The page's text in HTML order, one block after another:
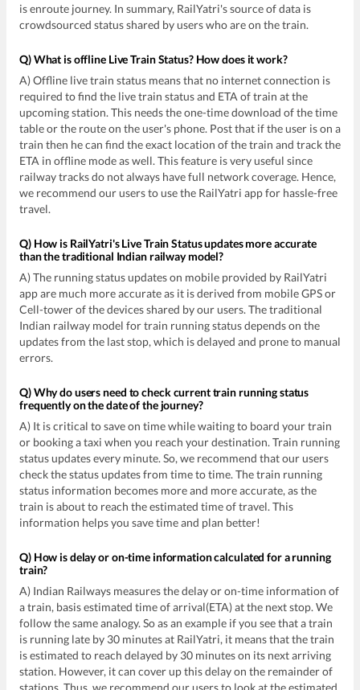
is enroute journey. In summary, RailYatri's source of data is
crowdsourced status shared by users who are on the train.
Q) What is offline Live Train Status? How does it work?
A) Offline live train status means that no internet connection is
required to find the live train status and ETA of train at the
upcoming station. This needs the one-time download of the time
table or the route on the user's phone. Post that if the user is on a
train then he can find the exact location of the train and track the
ETA in offline mode as well. This feature is very useful since
railway tracks do not always have full network coverage. Hence,
we recommend our users to use the RailYatri app for hassle-free
travel.
Q) How is RailYatri's Live Train Status updates more accurate
than the traditional Indian railway model?
A) The running status updates on mobile provided by RailYatri
app are much more accurate as it is derived from mobile GPS or
Cell-tower of the devices shared by our users. The traditional
Indian railway model for train running status depends on the
updates from the last stop, which is delayed and prone to manual
errors.
Q) Why do users need to check current train running status
frequently on the date of the journey?
A) It is critical to save on time while waiting to board your train
or booking a taxi when you reach your destination. Train running
status updates every minute. So, we recommend that our users
check the status updates from time to time. The train running
status information becomes more and more accurate, as the
train is about to reach the estimated time of travel. This
information helps you save time and plan better!
Q) How is delay or on-time information calculated for a running
train?
A) Indian Railways measures the delay or on-time information of
a train, basis estimated time of arrival(ETA) at the next stop. We
follow the same analogy. So as an example if you see that a train
is running late by 30 minutes at RailYatri, it means that the train
is estimated to reach delayed by 30 minutes on its next arriving
station. However, it can cover up this delay on the remainder of
stations. Thus, we recommend our users to look at the estimated